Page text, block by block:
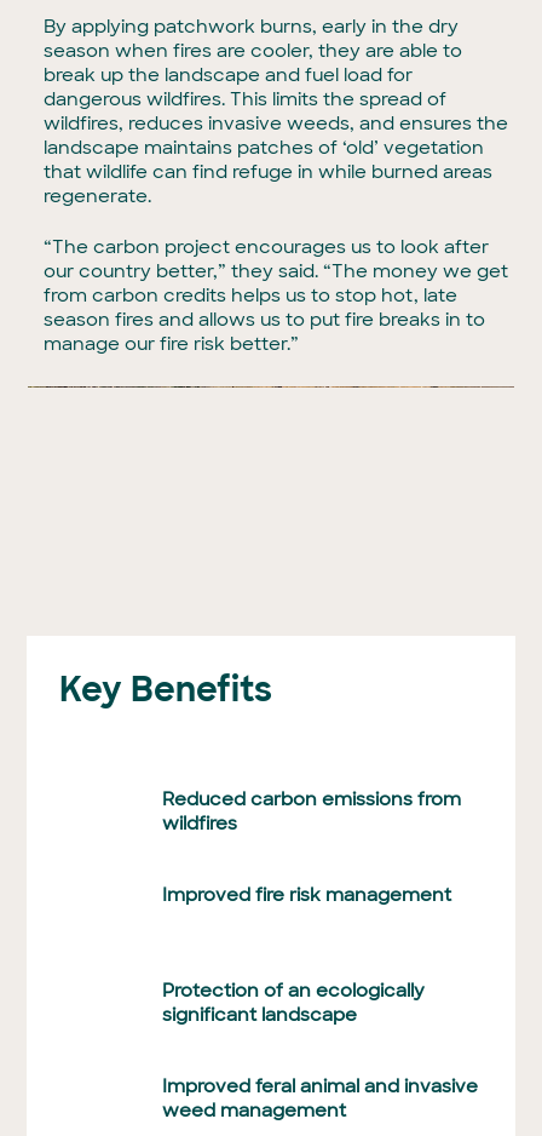
By applying patchwork burns, early in the dry
season when fires are cooler, they are able to
break up the landscape and fuel load for
dangerous wildfires. This limits the spread of
wildfires, reduces invasive weeds, and ensures the
landscape maintains patches of ‘old’ vegetation
that wildlife can find refuge in while burned areas
regenerate.
“The carbon project encourages us to look after
our country better,” they said. “The money we get
from carbon credits helps us to stop hot, late
season fires and allows us to put fire breaks in to
manage our fire risk better.”
Key Benefits
Reduced carbon emissions from
wildfires
Improved fire risk management
Protection of an ecologically
significant landscape
Improved feral animal and invasive
weed management